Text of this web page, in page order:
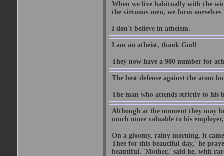
When we live habitually with the
the virtuous men, we form
I don't believe in atheism.
I am an atheist, thank God!
They now have a 900 number for
The best defense against the atom
The man who attends strictly to his
Although at the moment they may
much more valuable to his
On a gloomy, rainy morning, it
Thee for this beautiful day,' he
beautiful. 'Mother,' said he, with